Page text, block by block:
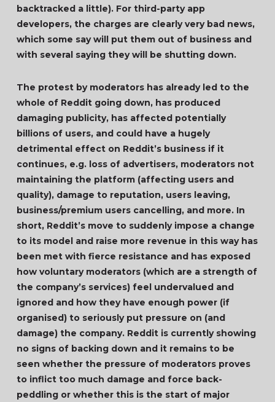
backtracked a little). For third-party app
developers, the charges are clearly very bad news,
which some say will put them out of business and
with several saying they will be shutting down.
The protest by moderators has already led to the
whole of Reddit going down, has produced
damaging publicity, has affected potentially
billions of users, and could have a hugely
detrimental effect on Reddit’s business if it
continues, e.g. loss of advertisers, moderators not
maintaining the platform (affecting users and
quality), damage to reputation, users leaving,
business/premium users cancelling, and more. In
short, Reddit’s move to suddenly impose a change
to its model and raise more revenue in this way has
been met with fierce resistance and has exposed
how voluntary moderators (which are a strength of
the company’s services) feel undervalued and
ignored and how they have enough power (if
organised) to seriously put pressure on (and
damage) the company. Reddit is currently showing
no signs of backing down and it remains to be
seen whether the pressure of moderators proves
to inflict too much damage and force back-
peddling or whether this is the start of major